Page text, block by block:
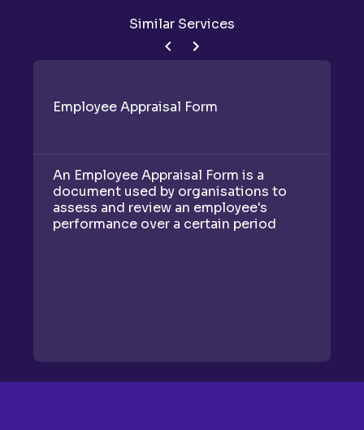
Similar Services
Employee Appraisal Form
An Employee Appraisal Form is a
document used by organisations to
assess and review an employee's
performance over a certain period